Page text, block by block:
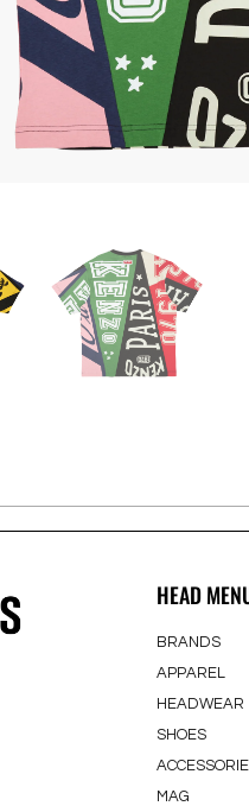
HEAD
BRANDS
APPAREL
HEADWEAR
SHOES
MAG